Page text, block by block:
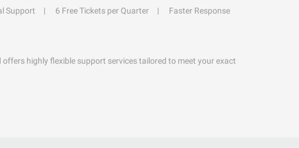
Support 6 Free Tickets per Quarter
Faster Response
offers highly flexible support services tailored to meet your exact